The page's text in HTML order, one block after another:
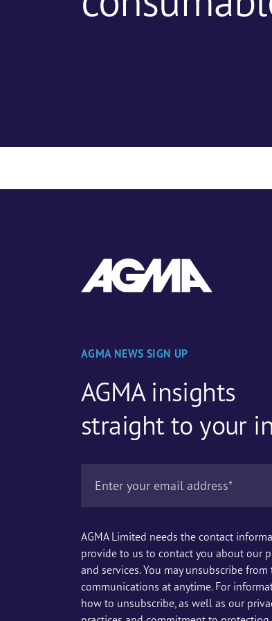
AGMA NEWS SIGN UP
AGMA insights
straight to your
AGMA Limited needs the contact
provide to us to contact you about our
and services. You may unsubscribe from
communications at anytime. For
how to unsubscribe, as well as our